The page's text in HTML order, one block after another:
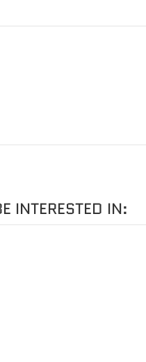
INTERESTED IN: